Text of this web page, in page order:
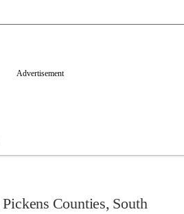
Pickens Counties, South